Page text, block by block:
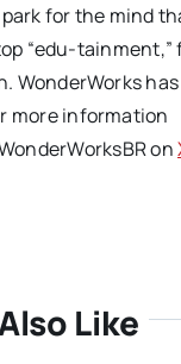
for the mind
“edu-
WonderWorks
more information
on
Like